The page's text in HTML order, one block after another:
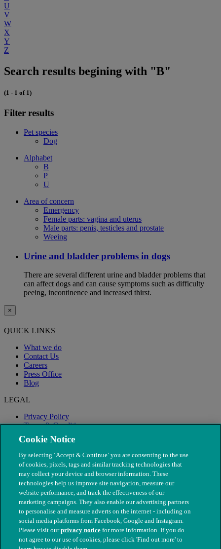
U
V
W
X
Y
Z
Search results begining with "B"
(1 - 1 of 1)
Filter results
Pet species
Dog
Alphabet
B
P
U
Area of concern
Emergency
Female parts: vagina and uterus
Male parts: penis, testicles and prostate
Weeing
Urine and bladder problems in dogs
There are several different urine and bladder problems that
can affect dogs and can cause symptoms such as difficulty
peeing, incontinence and increased thirst.
×
QUICK LINKS
What we do
Contact Us
Careers
Press Office
Blog
LEGAL
Privacy Policy
Terms & Conditions
Modern Slavery
© The People's Dispensary for Sick Animals. Registered charity
Cookie Notice
By selecting ‘Accept & Continue’ you are consenting to the use
of cookies, pixels, tags and similar tracking technologies that
may collect your device and browser information. These
technologies help us improve site navigation, measure our
website performance, and track the effectiveness of our
marketing campaigns. They also enable our advertising partners
to personalise and measure adverts on the internet - including on
social media platforms from Facebook, Google and Instagram.
Please visit ourprivacy notice for more information. If you do
not agree to our use of cookies, please click 'Find out more' to